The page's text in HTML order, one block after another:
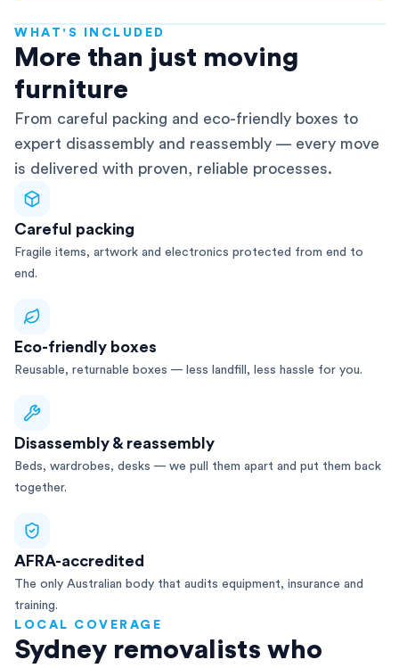
WHAT'S INCLUDED
More than just moving
furniture
From careful packing and eco-friendly boxes to
expert disassembly and reassembly — every move
is delivered with proven, reliable processes.
Careful packing
Fragile items, artwork and electronics protected from end to
end.
Eco-friendly boxes
Reusable, returnable boxes — less landfill, less hassle for you.
Disassembly & reassembly
Beds, wardrobes, desks — we pull them apart and put them back
together.
AFRA-accredited
The only Australian body that audits equipment, insurance and
training.
LOCAL COVERAGE
Sydney removalists who